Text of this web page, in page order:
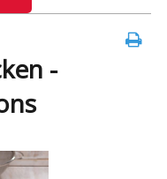
-